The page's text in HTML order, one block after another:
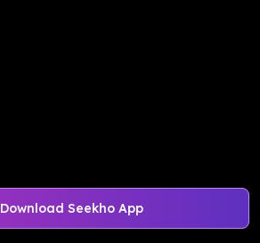
Download Seekho App